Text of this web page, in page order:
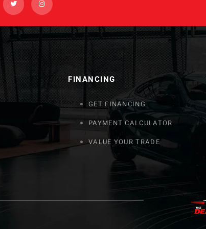
FINANCING
GET FINANCING
PAYMENT CALCULATOR
VALUE YOUR TRADE